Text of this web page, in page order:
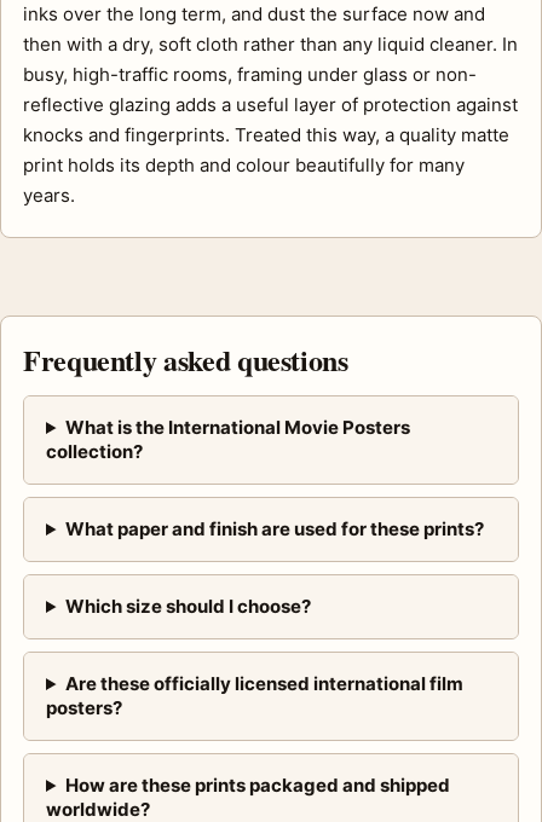
inks over the long term, and dust the surface now and
then with a dry, soft cloth rather than any liquid cleaner. In
busy, high-traffic rooms, framing under glass or non-
reflective glazing adds a useful layer of protection against
knocks and fingerprints. Treated this way, a quality matte
print holds its depth and colour beautifully for many
years.
Frequently asked questions
What is the International Movie Posters
collection?
What paper and finish are used for these prints?
Which size should I choose?
Are these officially licensed international film
posters?
How are these prints packaged and shipped
worldwide?